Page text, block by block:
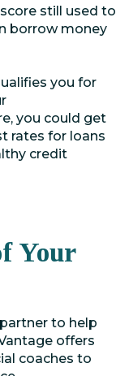
still used to
borrow money
you for
you could get
rates for loans
credit
Your
to help
offers
coaches to